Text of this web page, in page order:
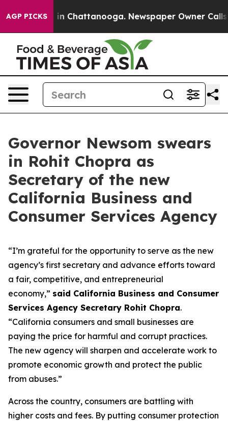
AGP PICKS
Chaos in Chattanooga. Newspaper Owner Calls
Governor Newsom swears
in Rohit Chopra as
Secretary of the new
California Business and
Consumer Services Agency
“I’m grateful for the opportunity to serve as the new
agency’s first secretary and advance efforts toward
a fair, competitive, and entrepreneurial
economy,” said California Business and Consumer
Services Agency Secretary Rohit Chopra.
“California consumers and small businesses are
paying the price for harmful and corrupt practices.
The new agency will sharpen and accelerate work to
promote economic growth and protect the public
from abuses.”
Across the country, consumers are battling with
higher costs and fees. By putting consumer protection